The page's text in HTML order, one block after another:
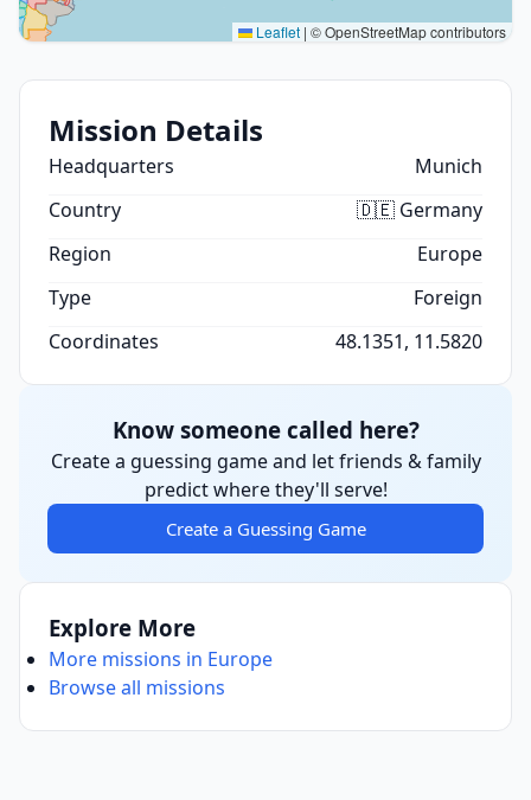
Leaflet | © OpenStreetMap contributors
Mission Details
Headquarters
Munich
Country
🇩🇪 Germany
Region
Europe
Type
Foreign
Coordinates
48.1351, 11.5820
Know someone called here?
Create a guessing game and let friends & family
predict where they'll serve!
Create a Guessing Game
Explore More
More missions in Europe
Browse all missions